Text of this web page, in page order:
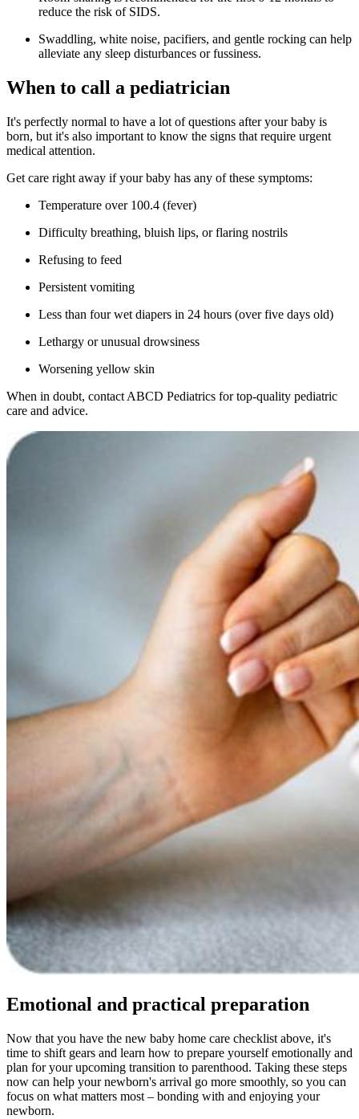
reduce the risk of SIDS.
Swaddling, white noise, pacifiers, and gentle rocking can help
alleviate any sleep disturbances or fussiness.
When to call a pediatrician
It's perfectly normal to have a lot of questions after your baby is
born, but it's also important to know the signs that require urgent
medical attention.
Get care right away if your baby has any of these symptoms:
Temperature over 100.4 (fever)
Difficulty breathing, bluish lips, or flaring nostrils
Refusing to feed
Persistent vomiting
Less than four wet diapers in 24 hours (over five days old)
Lethargy or unusual drowsiness
Worsening yellow skin
When in doubt, contact ABCD Pediatrics for top-quality pediatric
care and advice.
Emotional and practical preparation
Now that you have the new baby home care checklist above, it's
time to shift gears and learn how to prepare yourself emotionally and
plan for your upcoming transition to parenthood. Taking these steps
now can help your newborn's arrival go more smoothly, so you can
focus on what matters most – bonding with and enjoying your
newborn.